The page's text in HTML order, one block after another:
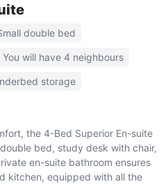
double bed
You will have 4 neighbours
storage
the 4-Bed Superior En-suite
bed, study desk with chair,
en-suite bathroom ensures
kitchen, equipped with all the